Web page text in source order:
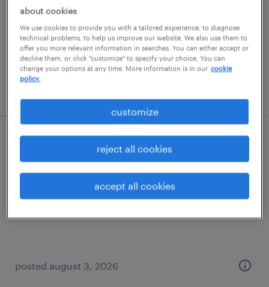
temporary
$14 - $16 per hour
warehouse cherry picker - now hiring
macon, georgia
posted august 3, 2026
about cookies
We use cookies to provide you with a tailored experience, to diagnose
technical problems, to help us improve our website. We also use them to
offer you more relevant information in searches. You can either accept or
decline them, or click "customize" to specify your choice. You can
change your options at any time. More information is in our cookie
policy.
customize
reject all cookies
accept all cookies